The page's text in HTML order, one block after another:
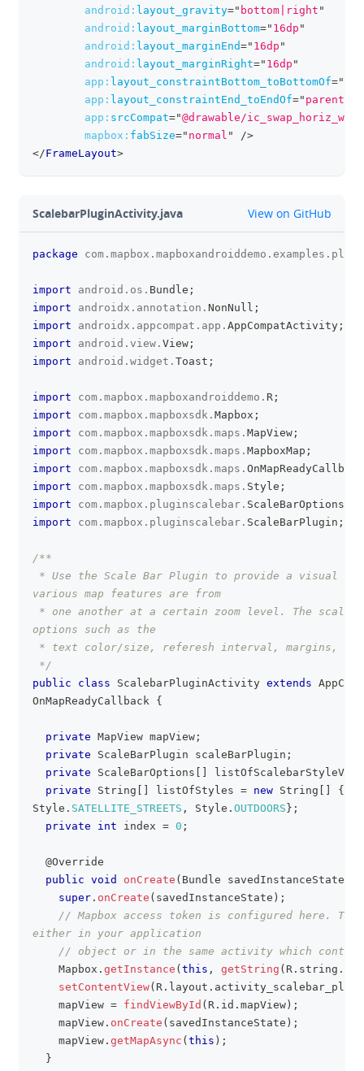
android: layout_gravity=" bottom|right "
android: layout_marginBottom=" 16dp "
android: layout_marginEnd=" 16dp "
android: layout_marginRight=" 16dp "
app: layout_constraintBottom_toBottomOf="
app: layout_constraintEnd_toEndOf=" parent
app: srcCompat="@drawable/
mapbox: fabSize=" normal "
/>
</FrameLayout>
ScalebarPluginActivity.java github
View on GitHub
package com . mapbox . mapboxandroiddemo . examples .
import android . os . Bundle ;
import
androidx . annotation . NonNull ;
import
androidx . appcompat . app . AppCompatActivity ;
import
android . view . View ;
import
android . widget . Toast ;
import com . mapbox . mapboxandroiddemo . R ;
import
com . mapbox . mapboxsdk . Mapbox ;
import
com . mapbox . mapboxsdk . maps . MapView ;
import
com . mapbox . mapboxsdk . maps . MapboxMap ;
import
com . mapbox . mapboxsdk . maps . OnMapReadyCallback
import
com . mapbox . mapboxsdk . maps . Style ;
import
com . mapbox . pluginscalebar . ScaleBarOptions
import
com . mapbox . pluginscalebar . ScaleBarPlugin ;
/**
* Use the Scale Bar Plugin to provide a visual
various map features are from
* one another at a certain zoom level. The
options such as the
* text color/size, referesh interval, margins,
*/
public
class ScalebarPluginActivity extends
OnMapReadyCallback {
private MapView mapView ;
private
ScaleBarPlugin scaleBarPlugin ;
private
ScaleBarOptions
private
String listOfStyles = new String {
Style . SATELLITE_STREETS , Style . OUTDOORS } ;
private
int index = 0 ;
@Override
public void onCreate ( Bundle savedInstanceState
super . onCreate ( savedInstanceState ) ;
// Mapbox access token is configured here.
either in your application
// object or in the same activity which
Mapbox . getInstance ( this , getString ( R . string .
setContentView( R . layout .
    mapView
= findViewById ( R . id . mapView ) ;
    mapView
. onCreate ( savedInstanceState ) ;
    mapView
. getMapAsync ( this ) ;
}